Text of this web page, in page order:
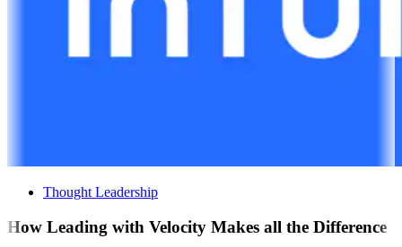
Thought Leadership
How Leading with Velocity Makes all the Difference